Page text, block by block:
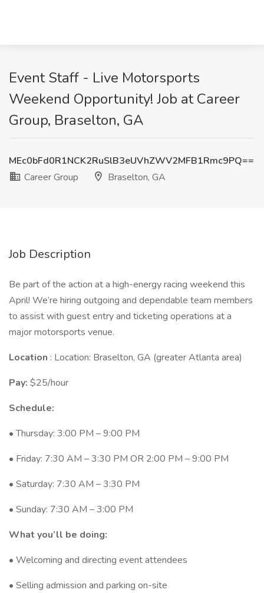
Event Staff - Live Motorsports
Weekend Opportunity! Job at Career
Group, Braselton, GA
MEc0bFd0R1NCK2RuSlB3eUVhZWV2MFB1Rmc9PQ==
Career Group
Braselton, GA
Job Description
Be part of the action at a high-energy racing weekend this
April! We’re hiring outgoing and dependable team members
to assist with guest entry and ticketing operations at a
major motorsports venue.
Location : Location: Braselton, GA (greater Atlanta area)
Pay: $25/hour
Schedule:
• Thursday: 3:00 PM – 9:00 PM
• Friday: 7:30 AM – 3:30 PM OR 2:00 PM – 9:00 PM
• Saturday: 7:30 AM – 3:30 PM
• Sunday: 7:30 AM – 3:00 PM
What you’ll be doing:
• Welcoming and directing event attendees
• Selling admission and parking on-site